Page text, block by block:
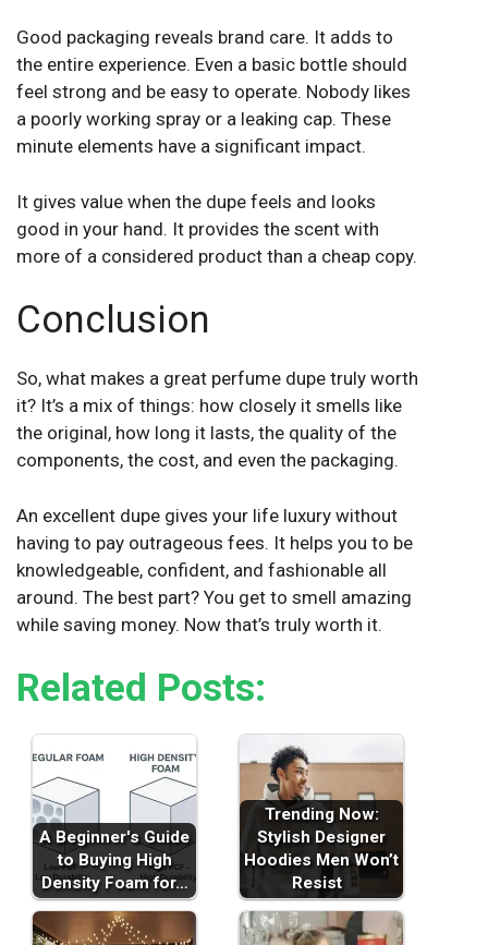
Good packaging reveals brand care. It adds to
the entire experience. Even a basic bottle should
feel strong and be easy to operate. Nobody likes
a poorly working spray or a leaking cap. These
minute elements have a significant impact.
It gives value when the dupe feels and looks
good in your hand. It provides the scent with
more of a considered product than a cheap copy.
Conclusion
So, what makes a great perfume dupe truly worth
it? It’s a mix of things: how closely it smells like
the original, how long it lasts, the quality of the
components, the cost, and even the packaging.
An excellent dupe gives your life luxury without
having to pay outrageous fees. It helps you to be
knowledgeable, confident, and fashionable all
around. The best part? You get to smell amazing
while saving money. Now that’s truly worth it.
Related Posts:
A Beginner's Guide
to Buying High
Density Foam for…
Trending Now:
Stylish Designer
Hoodies Men Won’t
Resist